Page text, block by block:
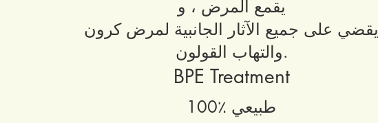
يقمع المرض ، و
يقضي على جميع الآثار الجانبية لمرض كرون
والتهاب القولون.
BPE Treatment
100٪ طبيعي